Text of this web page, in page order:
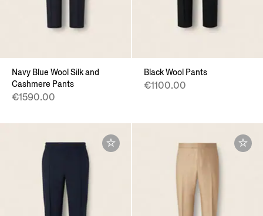
Navy Blue Wool Silk and
Cashmere Pants
€1590.00
Black Wool Pants
€1100.00